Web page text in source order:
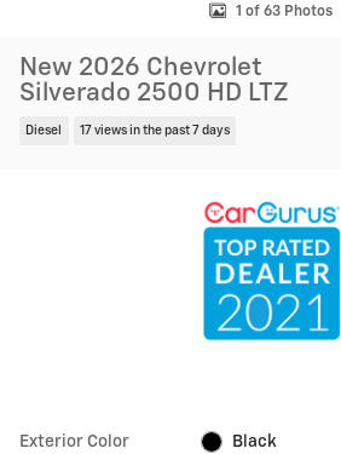
1 of 63 Photos
New 2026 Chevrolet
Silverado 2500 HD LTZ
Diesel 17 views in the past 7 days
Exterior Color Black